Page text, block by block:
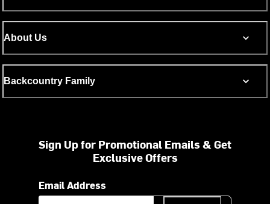
About Us
Backcountry Family
Sign Up for Promotional Emails & Get
Exclusive Offers
Email Address